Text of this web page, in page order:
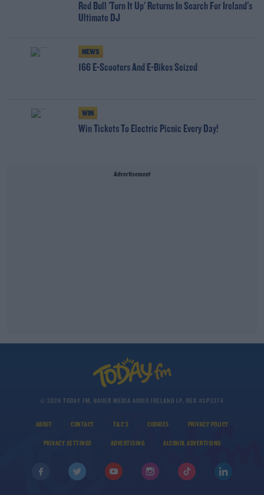
Red Bull 'Turn It Up' Returns In Search For Ireland's
Ultimate DJ
NEWS
166 E-Scooters And E-Bikes Seized
WIN
Win Tickets To Electric Picnic Every Day!
Advertisement
© 2026 TODAY FM, BAUER MEDIA AUDIO IRELAND LP, REG #LP3374
ABOUT CONTACT T&C'S COOKIES PRIVACY POLICY
PRIVACY SETTINGS ADVERTISING ALCOHOL ADVERTISING